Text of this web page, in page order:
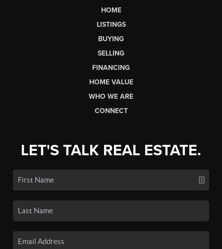
HOME
LISTINGS
BUYING
SELLING
FINANCING
HOME VALUE
WHO WE ARE
CONNECT
LET'S TALK REAL ESTATE.